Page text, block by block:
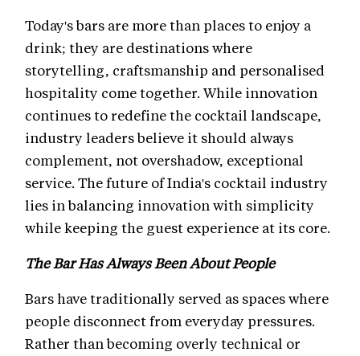
Today's bars are more than places to enjoy a
drink; they are destinations where
storytelling, craftsmanship and personalised
hospitality come together. While innovation
continues to redefine the cocktail landscape,
industry leaders believe it should always
complement, not overshadow, exceptional
service. The future of India's cocktail industry
lies in balancing innovation with simplicity
while keeping the guest experience at its core.
The Bar Has Always Been About People
Bars have traditionally served as spaces where
people disconnect from everyday pressures.
Rather than becoming overly technical or